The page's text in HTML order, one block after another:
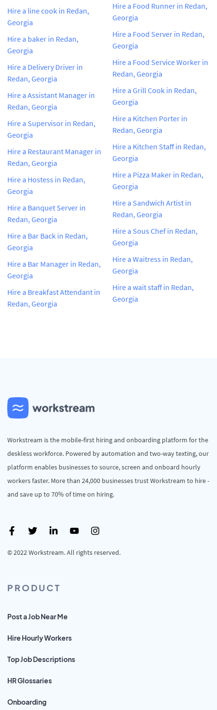
Hire a line cook in Redan,
Georgia
Hire a baker in Redan,
Georgia
Hire a Delivery Driver in
Redan, Georgia
Hire a Assistant Manager in
Redan, Georgia
Hire a Supervisor in Redan,
Georgia
Hire a Restaurant Manager in
Redan, Georgia
Hire a Hostess in Redan,
Georgia
Hire a Banquet Server in
Redan, Georgia
Hire a Bar Back in Redan,
Georgia
Hire a Bar Manager in Redan,
Georgia
Hire a Breakfast Attendant in
Redan, Georgia
Hire a Food Runner in Redan,
Georgia
Hire a Food Server in Redan,
Georgia
Hire a Food Service Worker in
Redan, Georgia
Hire a Grill Cook in Redan,
Georgia
Hire a Kitchen Porter in
Redan, Georgia
Hire a Kitchen Staff in Redan,
Georgia
Hire a Pizza Maker in Redan,
Georgia
Hire a Sandwich Artist in
Redan, Georgia
Hire a Sous Chef in Redan,
Georgia
Hire a Waitress in Redan,
Georgia
Hire a wait staff in Redan,
Georgia
Workstream is the mobile-first hiring and onboarding platform for the
deskless workforce. Powered by automation and two-way texting, our
platform enables businesses to source, screen and onboard hourly
workers faster. More than 24,000 businesses trust Workstream to hire -
and save up to 70% of time on hiring.
© 2022 Workstream. All rights reserved.
PRODUCT
Post a Job Near Me
Hire Hourly Workers
Top Job Descriptions
HR Glossaries
Onboarding